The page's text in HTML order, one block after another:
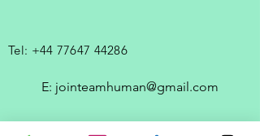
Tel: +44 77647 44286
E: jointeamhuman@gmail.com